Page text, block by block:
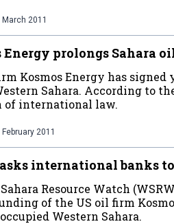
March 2011
Energy prolongs Sahara
Kosmos Energy has
Sahara. According to
of international law.
2011
international banks
Resource Watch
of the US oil firm
Western Sahara.